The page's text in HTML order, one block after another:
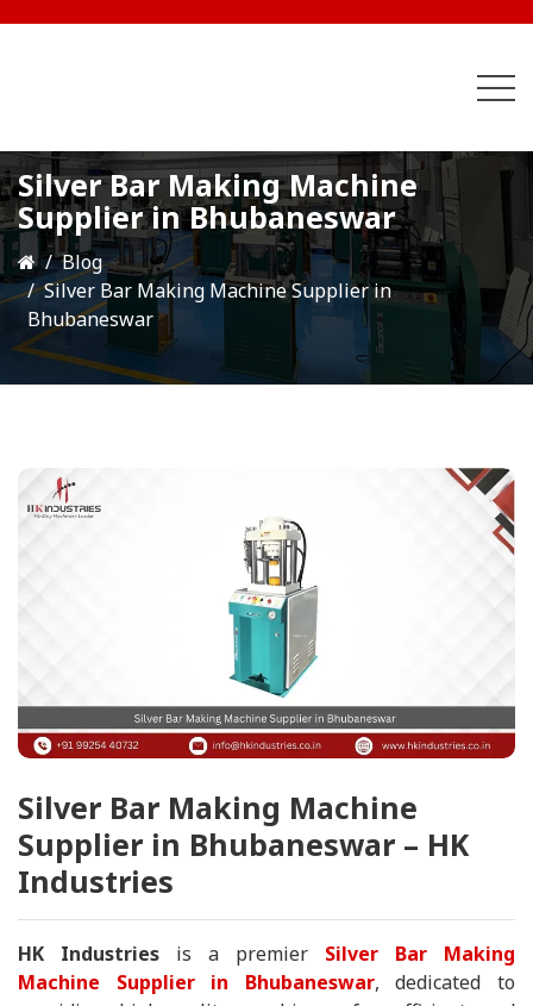
Silver Bar Making Machine
Supplier in Bhubaneswar
Blog
Silver Bar Making Machine Supplier in
Bhubaneswar
Silver Bar Making Machine
Supplier in Bhubaneswar – HK
Industries
HK Industries is a premier Silver Bar Making
Machine Supplier in Bhubaneswar, dedicated to